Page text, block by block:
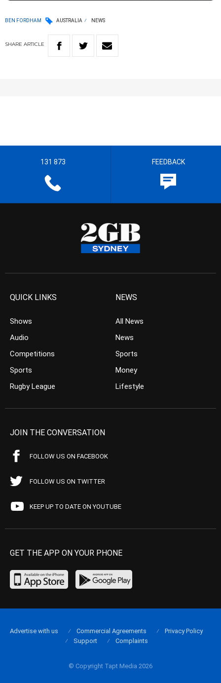
BEN FORDHAM AUSTRALIA NEWS
SHARE ARTICLE
131 873 FEEDBACK
QUICK LINKS
Shows
Audio
Competitions
Sports
Rugby League
NEWS
All News
News
Sports
Money
Lifestyle
JOIN THE CONVERSATION
FOLLOW US ON FACEBOOK
FOLLOW US ON TWITTER
KEEP UP TO DATE ON YOUTUBE
GET THE APP ON YOUR PHONE
© Copyright Tapt Media 2026
Advertise with us Commercial Agreements
Privacy Policy
Support
Complaints